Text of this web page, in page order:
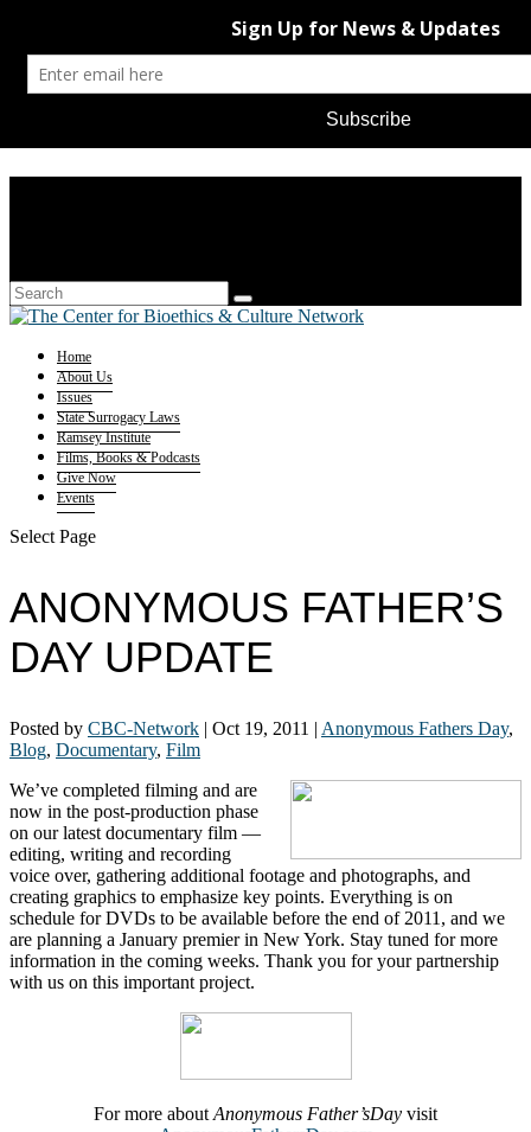
Home
About Us
Issues
State Surrogacy Laws
Ramsey Institute
Films, Books & Podcasts
Give Now
Events
Select Page
ANONYMOUS FATHER’S
DAY UPDATE
Posted by CBC-Network | Oct 19, 2011 | Anonymous Fathers Day,
Blog, Documentary, Film
We’ve completed filming and are
now in the post-production phase
on our latest documentary film —
editing, writing and recording
voice over, gathering additional footage and photographs, and
creating graphics to emphasize key points. Everything is on
schedule for DVDs to be available before the end of 2011, and we
are planning a January premier in New York. Stay tuned for more
information in the coming weeks. Thank you for your partnership
with us on this important project.
For more about Anonymous Father’sDay visit